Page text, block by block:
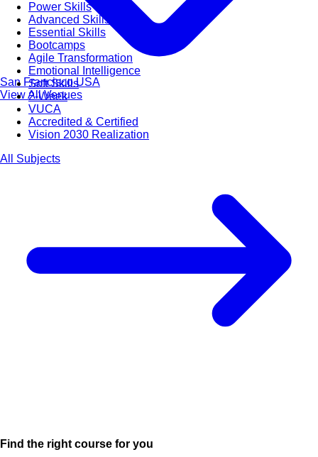
Power Skills
Advanced Skills
Essential Skills
Bootcamps
Agile Transformation
Emotional Intelligence
Soft Skills
2-Week
VUCA
Accredited & Certified
Vision 2030 Realization
All Subjects
San FranciscoUSA
View All Venues
Find the right course for you